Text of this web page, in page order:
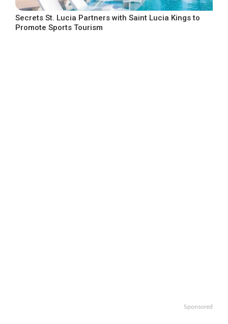
Secrets St. Lucia Partners with Saint Lucia Kings to
Promote Sports Tourism
Sponsored